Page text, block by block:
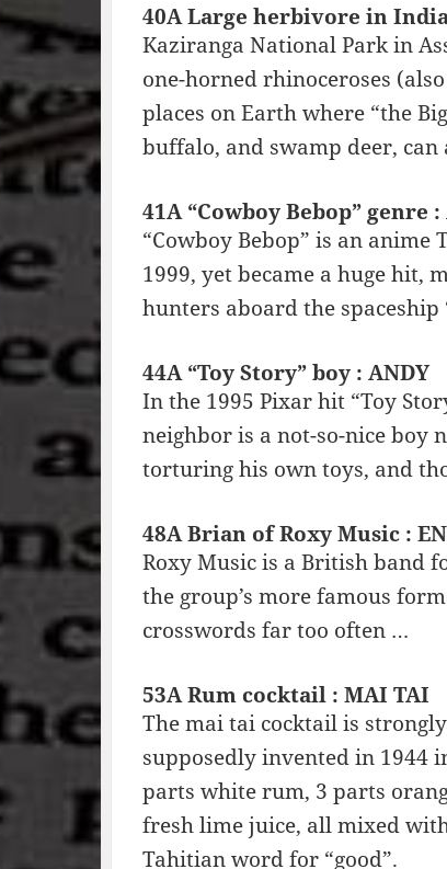
40A Large herbivore in
Kaziranga National Park in
one-horned rhinoceroses
places on Earth where “the
buffalo, and swamp deer,
41A “Cowboy Bebop” genre
“Cowboy Bebop” is an
1999, yet became a huge hit,
hunters aboard the spaceship
44A “Toy Story” boy : ANDY
In the 1995 Pixar hit “Toy
neighbor is a not-so-nice boy
torturing his own toys, and
48A Brian of Roxy Music :
Roxy Music is a British band
the group’s more famous
crosswords far too often …
53A Rum cocktail : MAI TAI
The mai tai cocktail is
supposedly invented in 1944
parts white rum, 3 parts
fresh lime juice, all mixed
Tahitian word for “good”.